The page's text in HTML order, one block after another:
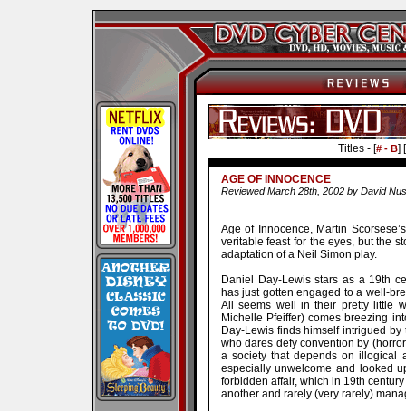
Titles - [# - B] [
AGE OF INNOCENCE
Reviewed March 28th, 2002 by David
Age of Innocence, Martin
veritable feast for the eyes, but the
adaptation of a Neil Simon play.
Daniel Day-Lewis stars as a 19th
has just gotten engaged to a well-
All seems well in their pretty little
Michelle Pfeiffer) comes breezing
Day-Lewis finds himself intrigued
who dares defy convention by
a society that depends on illogical
especially unwelcome and looked
forbidden affair, which in 19th
another and rarely (very rarely)